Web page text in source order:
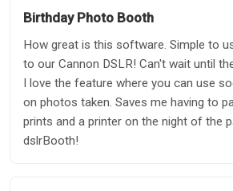
Birthday Photo Booth
How great is this software. Simple to
to our Cannon DSLR! Can't wait until
I love the feature where you can use
on photos taken. Saves me having to
prints and a printer on the night of the
dslrBooth!